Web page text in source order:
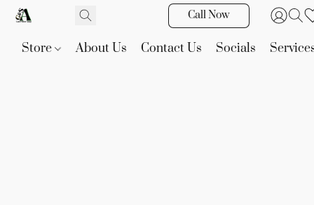
Call Now
Store About Us Contact Us Socials